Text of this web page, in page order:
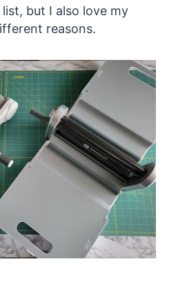
list, but I also love my
reasons.